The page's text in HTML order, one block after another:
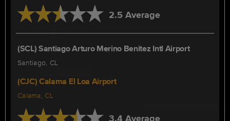
2.5 Average
(SCL) Santiago Arturo Merino Benitez Intl Airport
Santiago, CL
(CJC) Calama El Loa Airport
Calama, CL